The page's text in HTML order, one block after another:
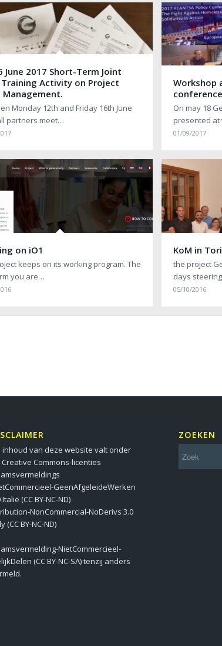
June 2017 Short-Term Joint
Activity on Project
Management.
Monday 12th and Friday 16th June
partners meet…
Workshop
conference
On may 18
presented at
01/09/2017
on iO1
keeps on its working program. The
you are…
KoM in
the project
days
05/10/2016
inhoud van deze website valt onder
Creative Commons-licenties
GeenAfgeleideWerken
Italië (CC BY-NC-ND)
NonCommercial-NoDerivs 3.0
(CC BY-NC-ND)
NietCommercieel-
(CC BY-NC-SA) tenzij anders
ZOEKEN